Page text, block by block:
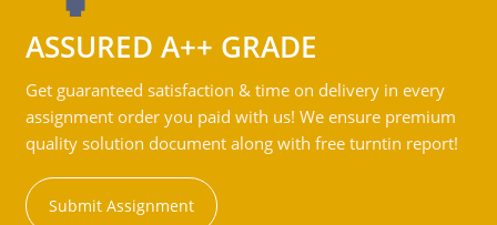
ASSURED A++ GRADE
Get guaranteed satisfaction & time on delivery in every
assignment order you paid with us! We ensure premium
quality solution document along with free turntin report!
Submit Assignment